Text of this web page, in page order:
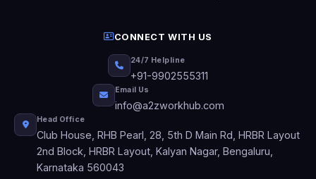
CONNECT WITH US
24/7 Helpline
+91-9902555311
Email Us
info@a2zworkhub.com
Head Office
Club House, RHB Pearl, 28, 5th D Main Rd, HRBR Layout
2nd Block, HRBR Layout, Kalyan Nagar, Bengaluru,
Karnataka 560043